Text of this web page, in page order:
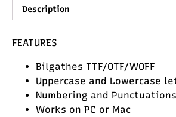
Description
FEATURES
Bilgathes TTF/OTF/WOFF
Uppercase and Lowercase
Numbering and Punctuations
Works on PC or Mac